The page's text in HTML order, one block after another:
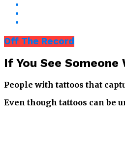
Off The Record
If You See
People with tattoos that
Even though tattoos can be